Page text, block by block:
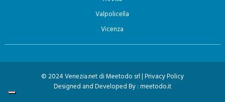
Valpolicella
Vicenza
© 2024 Venezia.net di Meetodo srl |Privacy Policy
Designed and Developed By :meetodo.it